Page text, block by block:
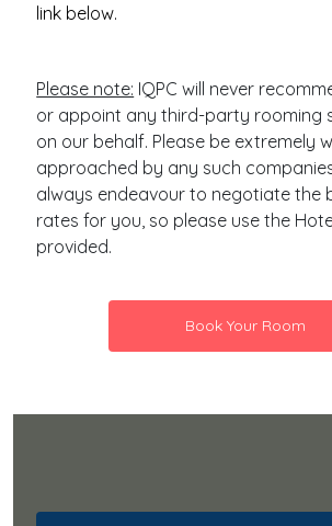
link below.
Please note: IQPC will never
or appoint any third-party rooming
on our behalf. Please be extremely
approached by any such
always endeavour to negotiate the
rates for you, so please use the
provided.
Book Your Room